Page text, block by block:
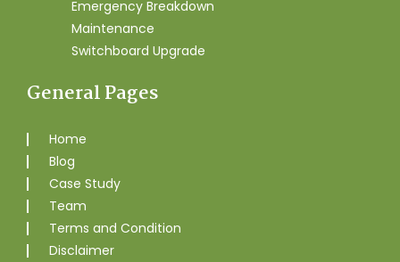
Emergency Breakdown
Maintenance
Switchboard Upgrade
General Pages
Home
Blog
Case Study
Team
Terms and Condition
Disclaimer